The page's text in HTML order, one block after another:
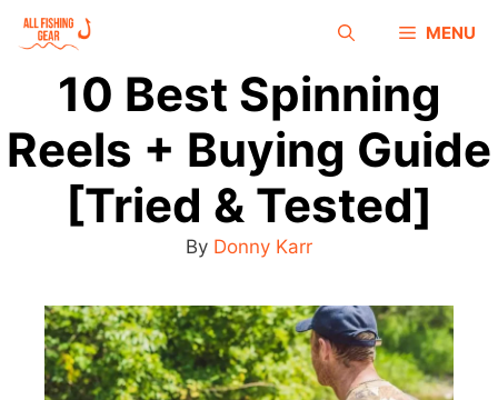
MENU
10 Best Spinning
Reels + Buying Guide
[Tried & Tested]
By Donny Karr